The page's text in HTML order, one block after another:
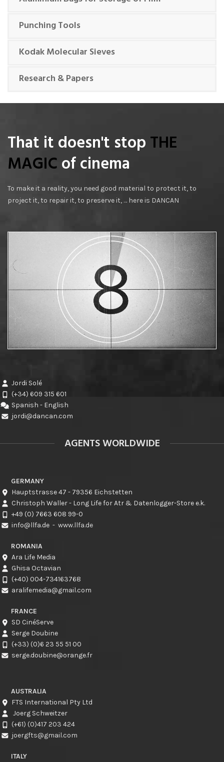
Punching Tools
Kodak Molecular Sieves
Research & Papers
That it doesn't stopTHE
MAGICof cinema
To make it a reality, you need good material to protect it, to
project it, to repair it, to preserve it, … here is DANCAN
Jordi Solé
(+34) 609 315 601
Spanish - English
jordi@dancan.com
AGENTS WORLDWIDE
GERMANY
Hauptstrasse 47 - 79356 Eichstetten
Christoph Waller - Long Life for Atr & Datenlogger-Store e.k.
+49 (0) 7663 608 99-0
info@llfa.de - www.llfa.de
ROMANIA
Ara Life Media
Ghisa Octavian
(+40) 004-734163768
aralifemedia@gmail.com
FRANCE
SD CinéServe
Serge Doubine
(+33) (0)6 23 55 51 00
serge.doubine@orange.fr
AUSTRALIA
FTS International Pty Ltd
Joerg Schweitzer
(+61) (0)417 203 424
joergfts@gmail.com
ITALY